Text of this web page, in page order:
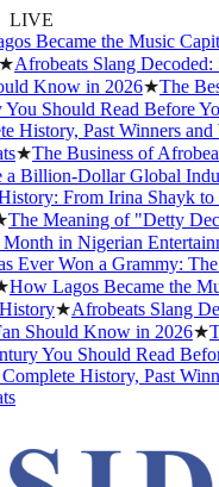
LIVE
Became the Music
Afrobeats Slang Decoded:
Know in 2026★The
Should Read Before
History, Past Winners and
★The Business of
Billion-Dollar Global
From Irina Shayk to
Meaning of "Detty
in Nigerian
Ever Won a Grammy: The
Lagos Became the
★Afrobeats Slang
Should Know in 2026★
You Should Read
History, Past